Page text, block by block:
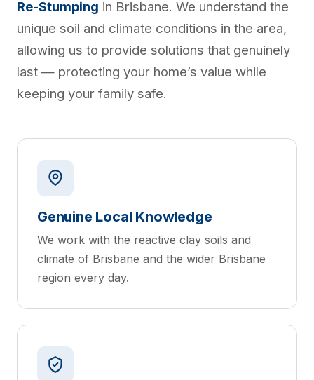
Re-Stumping in Brisbane. We understand the
unique soil and climate conditions in the area,
allowing us to provide solutions that genuinely
last — protecting your home’s value while
keeping your family safe.
Genuine Local Knowledge
We work with the reactive clay soils and
climate of Brisbane and the wider Brisbane
region every day.